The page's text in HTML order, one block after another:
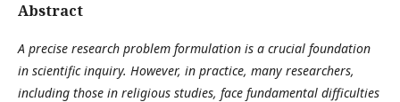
Abstract
A precise research problem formulation is a crucial foundation
in scientific inquiry. However, in practice, many researchers,
including those in religious studies, face fundamental difficulties